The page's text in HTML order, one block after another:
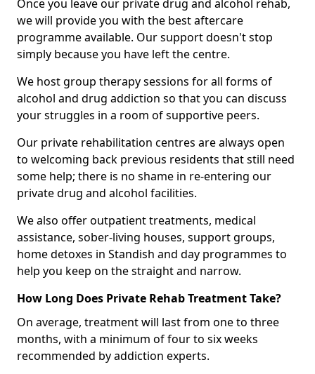
Once you leave our private drug and alcohol rehab,
we will provide you with the best aftercare
programme available. Our support doesn't stop
simply because you have left the centre.
We host group therapy sessions for all forms of
alcohol and drug addiction so that you can discuss
your struggles in a room of supportive peers.
Our private rehabilitation centres are always open
to welcoming back previous residents that still need
some help; there is no shame in re-entering our
private drug and alcohol facilities.
We also offer outpatient treatments, medical
assistance, sober-living houses, support groups,
home detoxes in Standish and day programmes to
help you keep on the straight and narrow.
How Long Does Private Rehab Treatment Take?
On average, treatment will last from one to three
months, with a minimum of four to six weeks
recommended by addiction experts.